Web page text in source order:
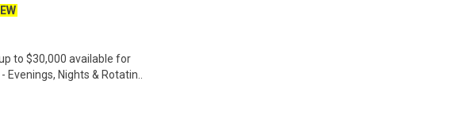
to $30,000 available for
Nights & Rotatin..